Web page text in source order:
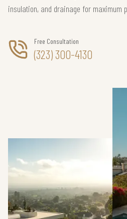
insulation, and drainage for maximum
Free Consultation
(323) 300-4130